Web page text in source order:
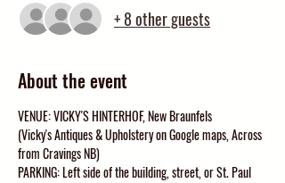
+ 8 other guests
About the event
VENUE: VICKY'S HINTERHOF, New Braunfels
(Vicky's Antiques & Upholstery on Google maps, Across
from Cravings NB)
PARKING: Left side of the building, street, or St. Paul